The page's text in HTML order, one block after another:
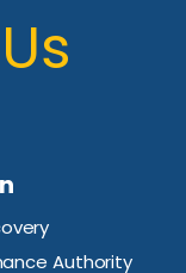
Us
Authority